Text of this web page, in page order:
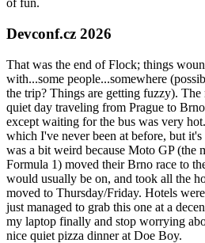
of fun.
Devconf.cz 2026
That was the end of Flock; things
with...some people...somewhere
the trip? Things are getting fuzzy).
quiet day traveling from Prague to
except waiting for the bus was very
which I've never been at before, but
was a bit weird because Moto GP (the
Formula 1) moved their Brno race to
would usually be on, and took all the
moved to Thursday/Friday. Hotels
just managed to grab this one at a
my laptop finally and stop worrying
nice quiet pizza dinner at Doe Boy.